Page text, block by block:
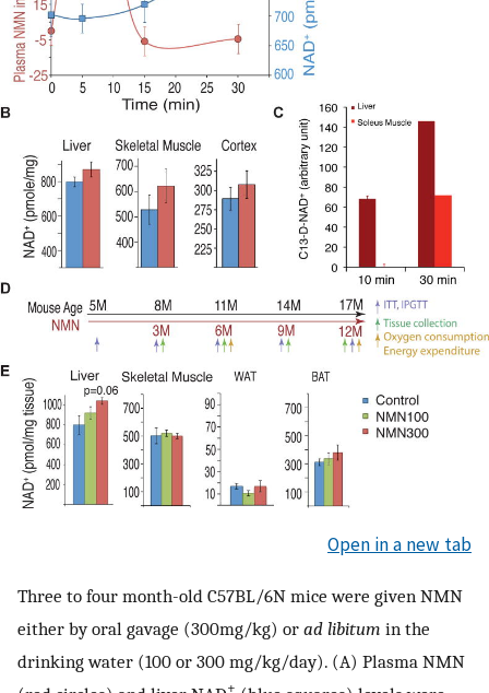
Open in a new tab
Three to four month-old C57BL/6N mice were given NMN
either by oral gavage (300mg/kg) or ad libitum in the
drinking water (100 or 300 mg/kg/day). (A) Plasma NMN
+